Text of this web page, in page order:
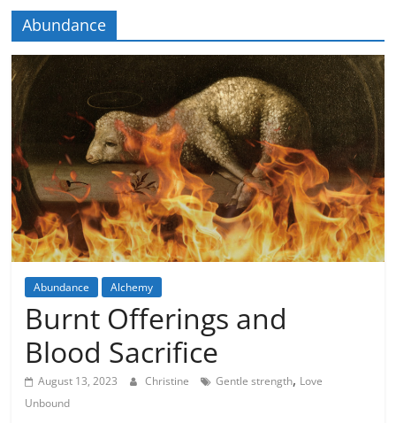
Abundance
Abundance Alchemy
Burnt Offerings and
Blood Sacrifice
August 13, 2023 Christine Gentle strength, Love
Unbound